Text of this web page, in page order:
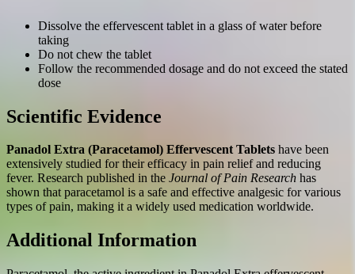
Dissolve the effervescent tablet in a glass of water before
taking
Do not chew the tablet
Follow the recommended dosage and do not exceed the stated
dose
Scientific Evidence
Panadol Extra (Paracetamol) Effervescent Tablets have been
extensively studied for their efficacy in pain relief and reducing
fever. Research published in the Journal of Pain Research has
shown that paracetamol is a safe and effective analgesic for various
types of pain, making it a widely used medication worldwide.
Additional Information